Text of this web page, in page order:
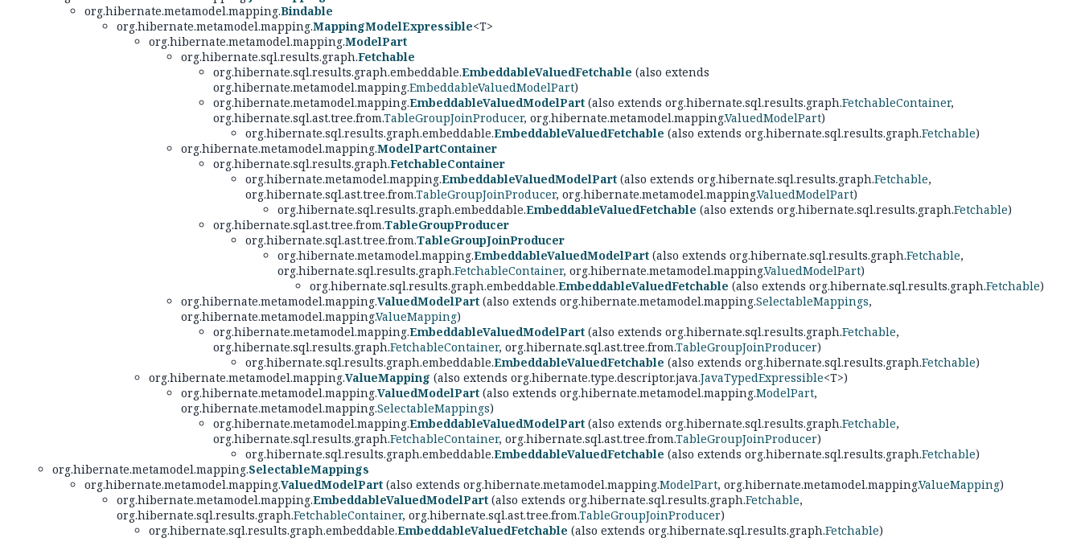
org.hibernate.metamodel.mapping.Bindable
org.hibernate.metamodel.mapping.MappingModelExpressible<T>
org.hibernate.metamodel.mapping.ModelPart
org.hibernate.sql.results.graph.Fetchable
org.hibernate.sql.results.graph.embeddable.EmbeddableValuedFetchable (also extends
org.hibernate.metamodel.mapping.EmbeddableValuedModelPart)
org.hibernate.metamodel.mapping.EmbeddableValuedModelPart (also extends org.hibernate.sql.results.graph.FetchableContainer,
org.hibernate.sql.ast.tree.from.TableGroupJoinProducer, org.hibernate.metamodel.mapping.ValuedModelPart)
org.hibernate.sql.results.graph.embeddable.EmbeddableValuedFetchable (also extends org.hibernate.sql.results.graph.Fetchable)
org.hibernate.metamodel.mapping.ModelPartContainer
org.hibernate.sql.results.graph.FetchableContainer
org.hibernate.metamodel.mapping.EmbeddableValuedModelPart (also extends org.hibernate.sql.results.graph.Fetchable,
org.hibernate.sql.ast.tree.from.TableGroupJoinProducer, org.hibernate.metamodel.mapping.ValuedModelPart)
org.hibernate.sql.results.graph.embeddable.EmbeddableValuedFetchable (also extends org.hibernate.sql.results.graph.Fetchable)
org.hibernate.sql.ast.tree.from.TableGroupProducer
org.hibernate.sql.ast.tree.from.TableGroupJoinProducer
org.hibernate.metamodel.mapping.EmbeddableValuedModelPart (also extends org.hibernate.sql.results.graph.Fetchable,
org.hibernate.sql.results.graph.FetchableContainer, org.hibernate.metamodel.mapping.ValuedModelPart)
org.hibernate.sql.results.graph.embeddable.EmbeddableValuedFetchable (also extends org.hibernate.sql.results.graph.Fetchable)
org.hibernate.metamodel.mapping.ValuedModelPart (also extends org.hibernate.metamodel.mapping.SelectableMappings,
org.hibernate.metamodel.mapping.ValueMapping)
org.hibernate.metamodel.mapping.EmbeddableValuedModelPart (also extends org.hibernate.sql.results.graph.Fetchable,
org.hibernate.sql.results.graph.FetchableContainer, org.hibernate.sql.ast.tree.from.TableGroupJoinProducer)
org.hibernate.sql.results.graph.embeddable.EmbeddableValuedFetchable (also extends org.hibernate.sql.results.graph.Fetchable)
org.hibernate.metamodel.mapping.ValueMapping (also extends org.hibernate.type.descriptor.java.JavaTypedExpressible<T>)
org.hibernate.metamodel.mapping.ValuedModelPart (also extends org.hibernate.metamodel.mapping.ModelPart,
org.hibernate.metamodel.mapping.SelectableMappings)
org.hibernate.metamodel.mapping.EmbeddableValuedModelPart (also extends org.hibernate.sql.results.graph.Fetchable,
org.hibernate.sql.results.graph.FetchableContainer, org.hibernate.sql.ast.tree.from.TableGroupJoinProducer)
org.hibernate.sql.results.graph.embeddable.EmbeddableValuedFetchable (also extends org.hibernate.sql.results.graph.Fetchable)
org.hibernate.metamodel.mapping.SelectableMappings
org.hibernate.metamodel.mapping.ValuedModelPart (also extends org.hibernate.metamodel.mapping.ModelPart, org.hibernate.metamodel.mapping.ValueMapping)
org.hibernate.metamodel.mapping.EmbeddableValuedModelPart (also extends org.hibernate.sql.results.graph.Fetchable,
org.hibernate.sql.results.graph.FetchableContainer, org.hibernate.sql.ast.tree.from.TableGroupJoinProducer)
org.hibernate.sql.results.graph.embeddable.EmbeddableValuedFetchable (also extends org.hibernate.sql.results.graph.Fetchable)